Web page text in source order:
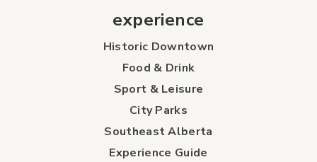
experience
Historic Downtown
Food & Drink
Sport & Leisure
City Parks
Southeast Alberta
Experience Guide